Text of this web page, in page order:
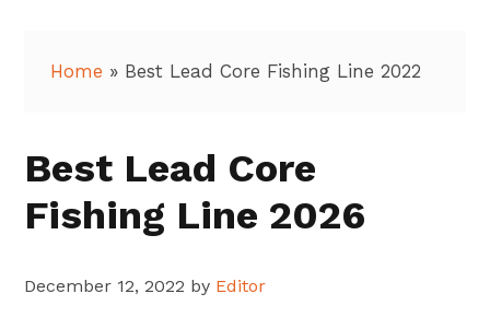
Home » Best Lead Core Fishing Line 2022
Best Lead Core
Fishing Line 2026
December 12, 2022 by Editor